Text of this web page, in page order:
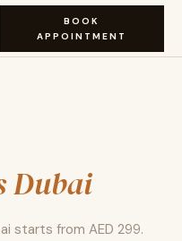
BOOK
APPOINTMENT
Dubai
starts from AED 299.